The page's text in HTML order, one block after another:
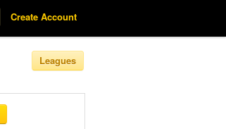
Create Account
Leagues